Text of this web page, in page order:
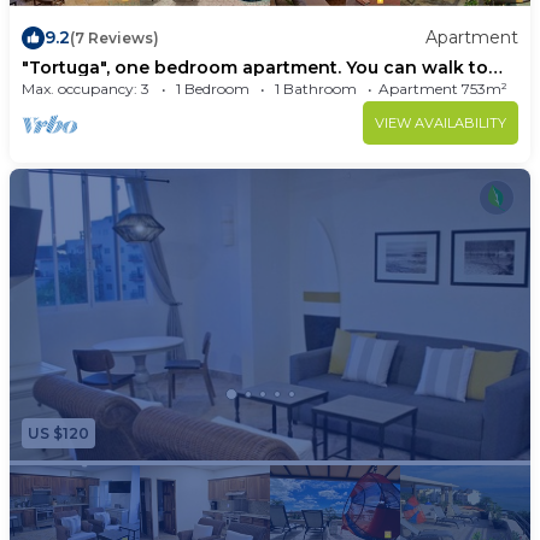
9.2(7 Reviews)
Apartment
"Tortuga", one bedroom apartment. You can walk to
Beach and Restaurants
Max. occupancy: 3 1 Bedroom 1 Bathroom Apartment 753m²
VIEW AVAILABILITY
US $120